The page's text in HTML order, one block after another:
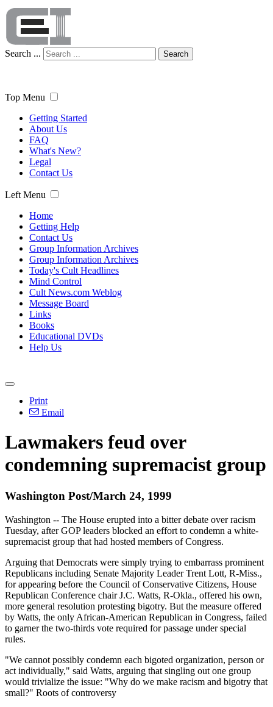
Search ... Search
Top Menu
Getting Started
About Us
FAQ
What's New?
Legal
Contact Us
Left Menu
Home
Getting Help
Contact Us
Group Information Archives
Group Information Archives
Today's Cult Headlines
Mind Control
Cult News.com Weblog
Message Board
Links
Books
Educational DVDs
Help Us
Print
Email
Lawmakers feud over
condemning supremacist group
Washington Post/March 24, 1999
Washington -- The House erupted into a bitter debate over racism
Tuesday, after GOP leaders blocked an effort to condemn a white-
supremacist group that had hosted members of Congress.
Arguing that Democrats were simply trying to embarrass prominent
Republicans including Senate Majority Leader Trent Lott, R-Miss.,
for appearing before the Council of Conservative Citizens, House
Republican Conference chair J.C. Watts, R-Okla., offered his own,
more general resolution protesting bigotry. But the measure offered
by Watts, the only African-American Republican in Congress, failed
to garner the two-thirds vote required for passage under special
rules.
"We cannot possibly condemn each bigoted organization, person or
act individually," said Watts, arguing that singling out one group
would trivialize the issue: "Why do we make racism and bigotry that
small?" Roots of controversy